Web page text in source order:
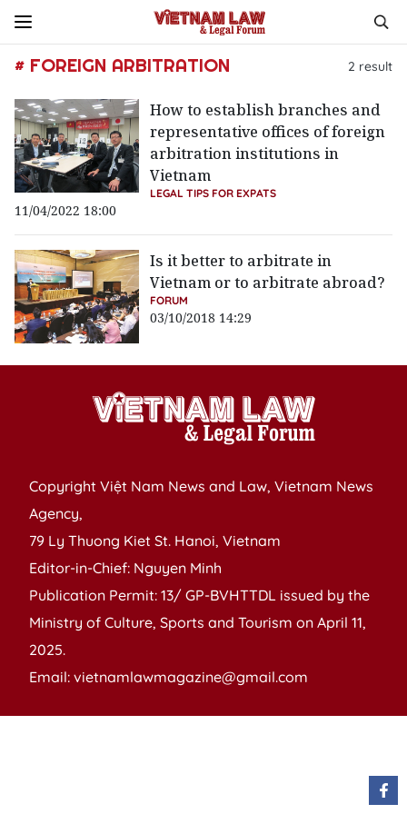
# FOREIGN ARBITRATION 2 result
How to establish branches and
representative offices of foreign
arbitration institutions in
Vietnam
LEGAL TIPS FOR EXPATS
11/04/2022 18:00
Is it better to arbitrate in
Vietnam or to arbitrate abroad?
FORUM
03/10/2018 14:29
Copyright Việt Nam News and Law, Vietnam News
Agency,
79 Ly Thuong Kiet St. Hanoi, Vietnam
Editor-in-Chief: Nguyen Minh
Publication Permit: 13/ GP-BVHTTDL issued by the
Ministry of Culture, Sports and Tourism on April 11,
2025.
Email: vietnamlawmagazine@gmail.com